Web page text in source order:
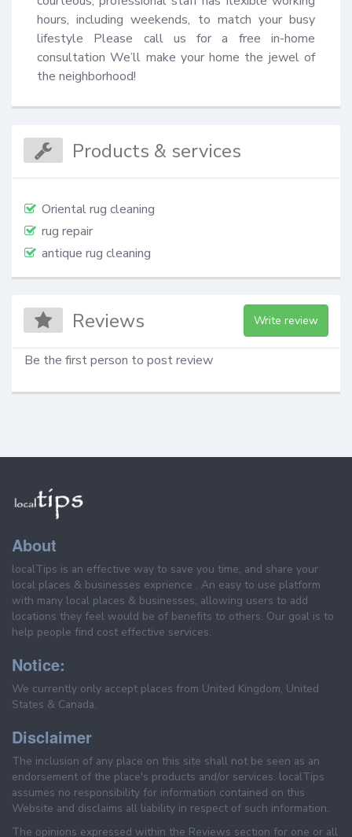
hours, including weekends, to match your busy
lifestyle Please call us for a free in-home
consultation We’ll make your home the jewel of
the neighborhood!
Products & services
Oriental rug cleaning
rug repair
antique rug cleaning
Reviews Write review
Be the first person to post review
About
localTips is an effective way to save you time, and share your
local places & businesses exprience . An easy to use platform
with many local places & businesses, allowing users to add
locations they feel would be of benefits to others. Our goal is to
help people find cost effective services.
Notice:
We currently only accept places from United Kingdom, United
States & Canada.
Disclaimer
The inclusion of any place on this site shall not be seen as an
endorsement of the place's products and/or services. localTips
assumes no responsibility for information contained on this
Website and disclaims all liability in respect of such information.
The opinions expressed within the Reviews section for one or all